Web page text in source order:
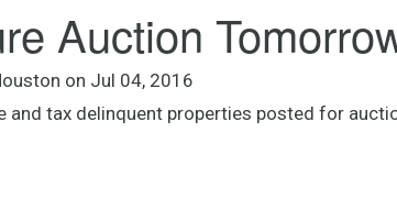
Auction
on Jul 04, 2016
and tax delinquent properties posted for